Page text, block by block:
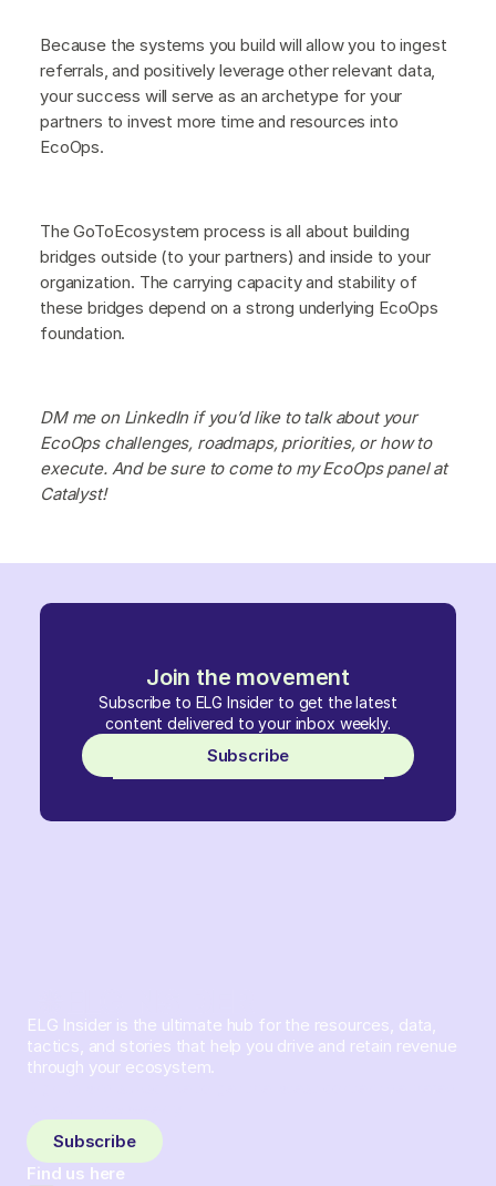
Join the movement
Subscribe to ELG Insider to get the latest
content delivered to your inbox weekly.
Subscribe
Because the systems you build will allow you to ingest
referrals, and positively leverage other relevant data,
your success will serve as an archetype for your
partners to invest more time and resources into
EcoOps.
The GoToEcosystem process is all about building
bridges outside (to your partners) and inside to your
organization. The carrying capacity and stability of
these bridges depend on a strong underlying EcoOps
foundation.
DM me on LinkedIn if you’d like to talk about your
EcoOps challenges, roadmaps, priorities, or how to
execute. And be sure to come to my EcoOps panel at
Catalyst!
ELG Insider is the ultimate hub for the resources, data,
tactics, and stories that help you drive and retain revenue
through your ecosystem.
Subscribe
Find us here